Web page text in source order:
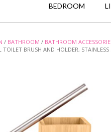
BEDROOM
/ BATHROOM / BATHROOM
BRUSH AND HOLDER,